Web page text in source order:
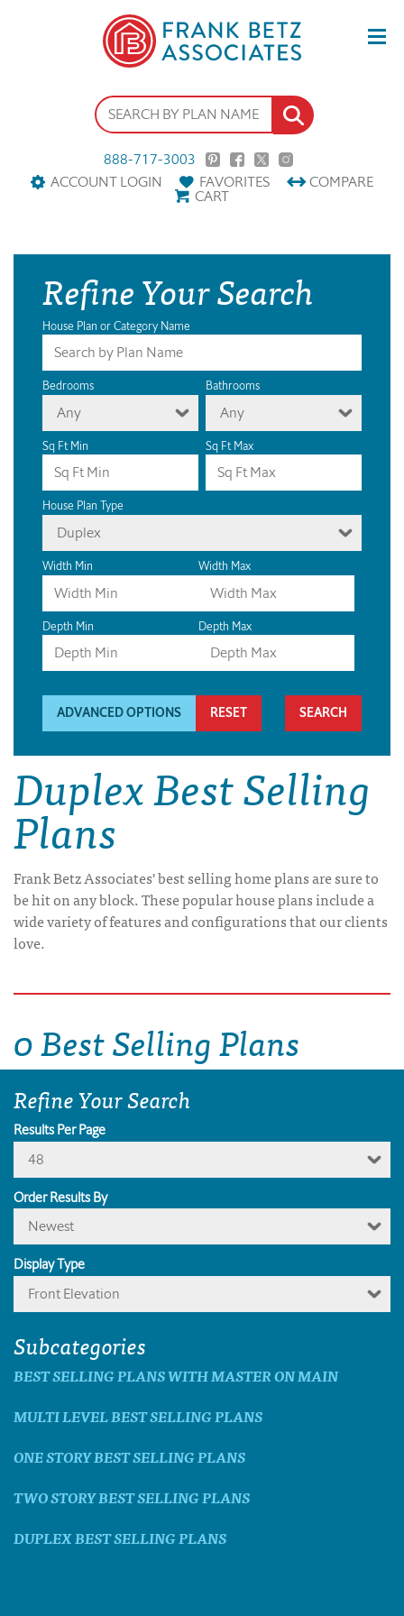
888-717-3003
ACCOUNT LOGIN
FAVORITES COMPARE
CART
Refine Your Search
House Plan or Category Name
Bedrooms
Any
Bathrooms
Any
Sq Ft Min Sq Ft Max
House Plan Type
Duplex
Width Min Width Max
Depth Min Depth Max
ADVANCED OPTIONS RESET
Duplex Best Selling
Plans
Frank Betz Associates' best selling home plans are sure to
be hit on any block. These popular house plans include a
wide variety of features and configurations that our clients
love.
0 Best Selling Plans
Refine Your Search
Results Per Page
48
Order Results By
Newest
Display Type
Front Elevation
Subcategories
BEST SELLING PLANS WITH MASTER ON MAIN
MULTI LEVEL BEST SELLING PLANS
ONE STORY BEST SELLING PLANS
TWO STORY BEST SELLING PLANS
DUPLEX BEST SELLING PLANS